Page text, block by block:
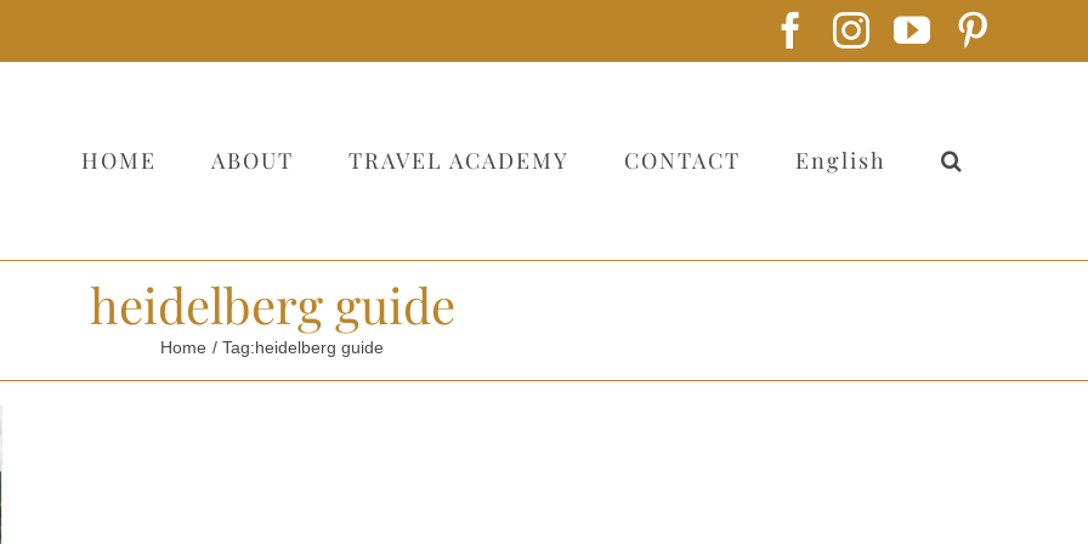
Facebook
Instagram
YouTube
HOME ABOUT TRAVEL ACADEMY CONTACT English
heidelberg guide
Home Tag:heidelberg guide